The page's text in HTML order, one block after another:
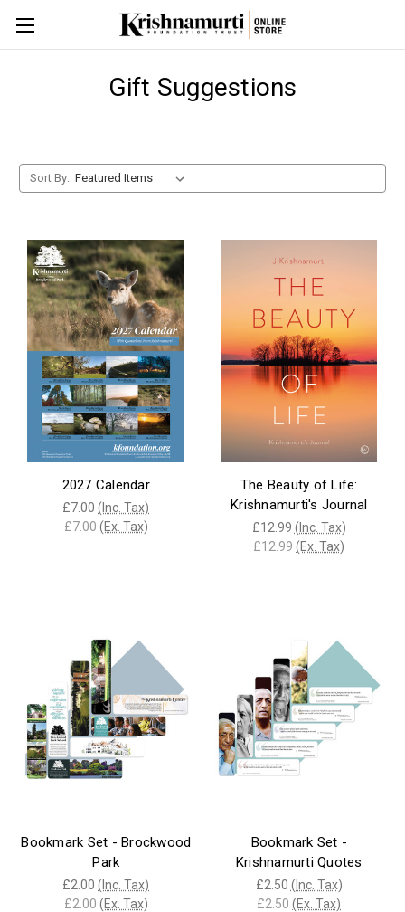
Gift Suggestions
Sort By:
2027 Calendar
£7.00 (Inc. Tax)
£7.00 (Ex. Tax)
The Beauty of Life:
Krishnamurti's Journal
£12.99 (Inc. Tax)
£12.99 (Ex. Tax)
Bookmark Set - Brockwood
Park
£2.00 (Inc. Tax)
£2.00 (Ex. Tax)
Bookmark Set -
Krishnamurti Quotes
£2.50 (Inc. Tax)
£2.50 (Ex. Tax)